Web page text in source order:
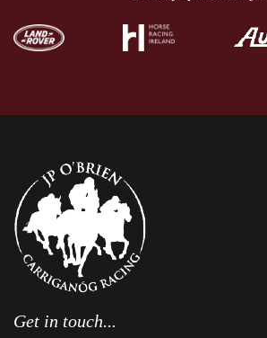
Get in touch...